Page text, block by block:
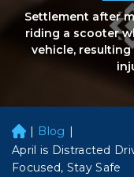
Settlement after
riding a scooter
vehicle,
H
o
m
| Blog |
April is Distracted
Focused, Stay Safe